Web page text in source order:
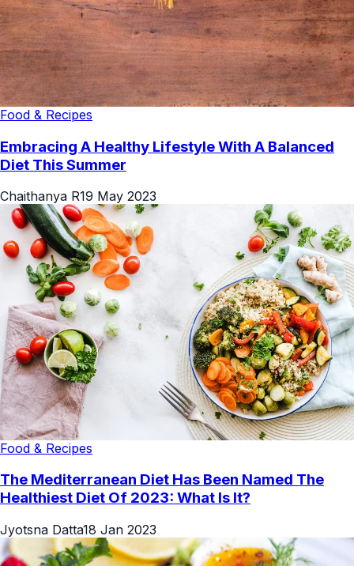
Food & Recipes
Embracing A Healthy Lifestyle With A Balanced
Diet This Summer
Chaithanya R19 May 2023
Food & Recipes
The Mediterranean Diet Has Been Named The
Healthiest Diet Of 2023: What Is It?
Jyotsna Datta18 Jan 2023